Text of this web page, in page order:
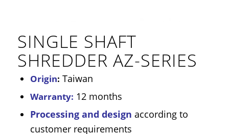
SINGLE SHAFT
SHREDDER AZ-SERIES
Origin: Taiwan
Warranty: 12 months
Processing and design according to
customer requirements